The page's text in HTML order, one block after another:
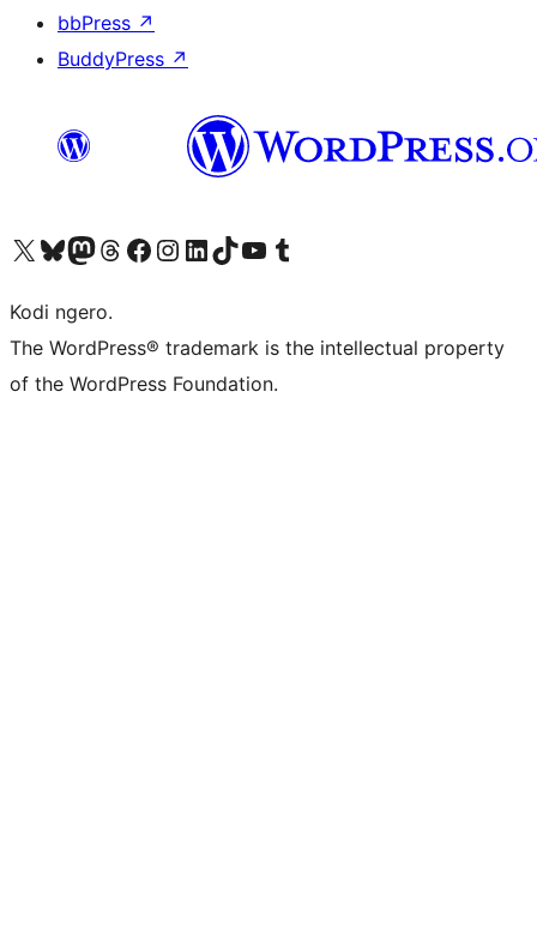
bbPress ↗
BuddyPress ↗
Visit our X (formerly Twitter) account
Visit our Bluesky account
Visit our Mastodon account
Visit our Threads account
Visit our Facebook page
Visit our Instagram account
Visit our LinkedIn account
Visit our TikTok account
Visit our YouTube channel
Visit our Tumblr account
Kodi ngero.
The WordPress® trademark is the intellectual property
of the WordPress Foundation.